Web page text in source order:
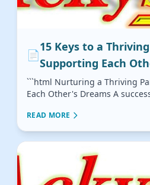
📄
15 Keys to a
Supporting Each
```html Nurturing a Thriving
Each Other's Dreams A
READ MORE